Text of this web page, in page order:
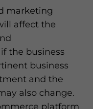
marketing
affect the
the business
business
and the
also change.
platform